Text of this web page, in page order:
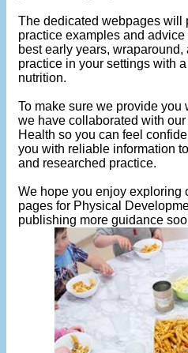
The dedicated webpages will
practice examples and
best early years,
practice in your settings with
nutrition.
To make sure we provide you
we have collaborated with
Health so you can feel
you with reliable information
and researched practice.
We hope you enjoy exploring
pages for Physical
publishing more guidance